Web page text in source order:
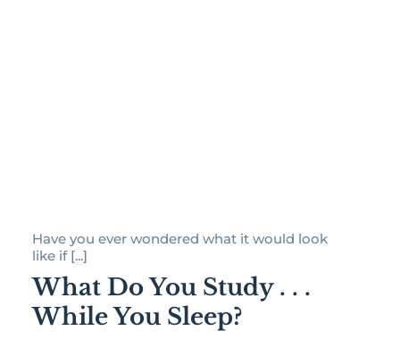
Have you ever wondered what it would look
like if [...]
What Do You Study . . .
While You Sleep?